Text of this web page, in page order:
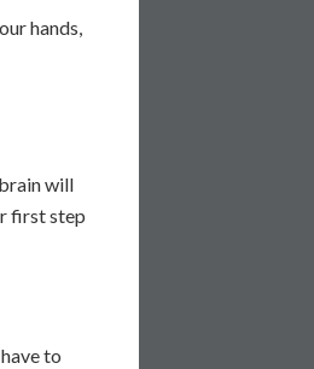
hands,
will
first step
to